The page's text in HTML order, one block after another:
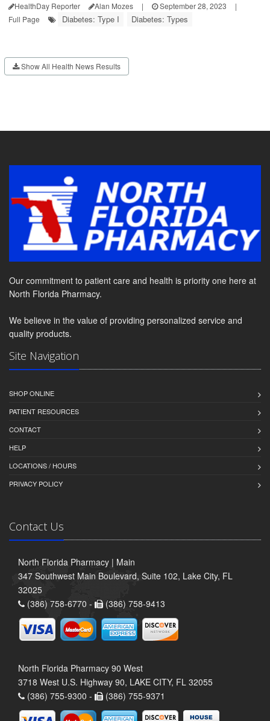
HealthDay Reporter Alan Mozes | September 28, 2023
|
Full Page
Diabetes: Type I Diabetes: Types
Show All Health News Results
Our commitment to patient care and health is priority one here at
North Florida Pharmacy.
We believe in the value of providing personalized service and
quality products.
Site Navigation
SHOP ONLINE
PATIENT RESOURCES
CONTACT
HELP
LOCATIONS / HOURS
PRIVACY POLICY
Contact Us
North Florida Pharmacy | Main
347 Southwest Main Boulevard, Suite 102, Lake City, FL
32025
(386) 758-6770 -
(386) 758-9413
North Florida Pharmacy 90 West
3718 West U.S. Highway 90, LAKE CITY, FL 32055
(386) 755-9300 -
(386) 755-9371